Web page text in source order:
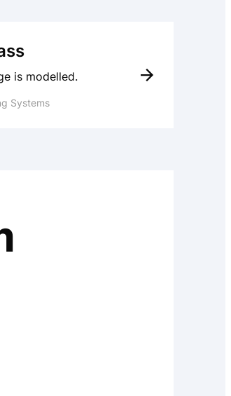
is modelled.
Systems